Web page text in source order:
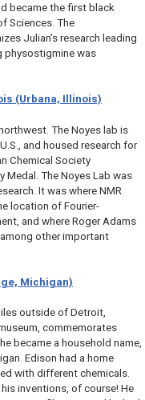
became the first black
Sciences. The
Julian’s research leading
physostigmine was
(Urbana, Illinois)
The Noyes lab is
and housed research for
Chemical Society
Medal. The Noyes Lab was
It was where NMR
location of Fourier-
and where Roger Adams
other important
Michigan)
outside of Detroit,
commemorates
became a household name,
Edison had a home
with different chemicals.
inventions, of course! He